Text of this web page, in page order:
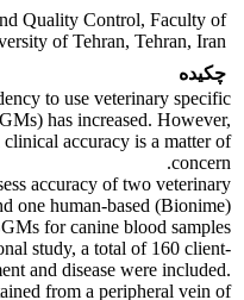
Quality Control, Faculty of
of Tehran, Tehran, Iran
چکیده
to use veterinary specific
has increased. However,
accuracy is a matter of
concern.
accuracy of two veterinary
one human-based (Bionime)
for canine blood samples.
study, a total of 160 client-
and disease were included.
from a peripheral vein of